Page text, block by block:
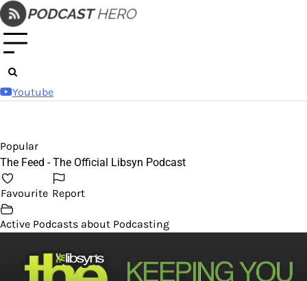
Skip
to
content
Youtube
Popular
The Feed - The Official Libsyn Podcast
Favourite Report
Active Podcasts about Podcasting